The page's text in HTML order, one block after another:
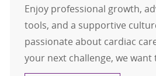
Enjoy professional growth,
tools, and a supportive
passionate about cardiac
your next challenge, we